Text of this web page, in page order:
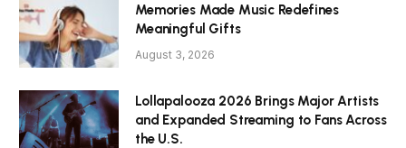
Memories Made Music Redefines
Meaningful Gifts
August 3, 2026
Lollapalooza 2026 Brings Major Artists
and Expanded Streaming to Fans Across
the U.S.